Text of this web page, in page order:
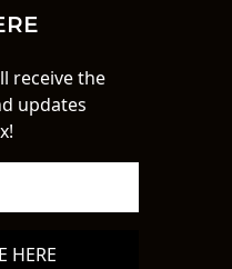
receive the
updates
HERE